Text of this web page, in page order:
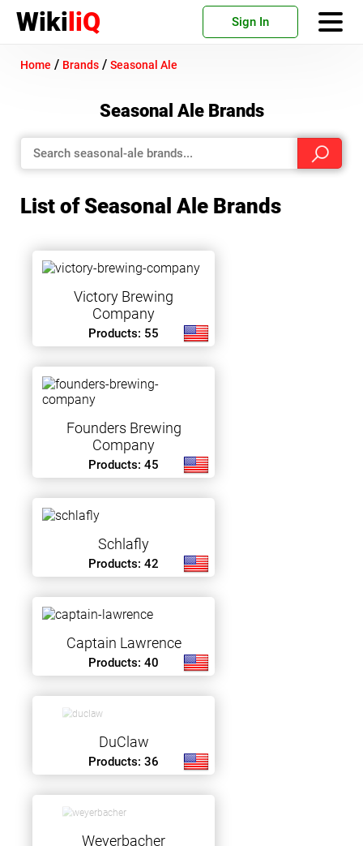
WikiliQ Sign In
Home / Brands / Seasonal Ale
Seasonal Ale Brands
List of Seasonal Ale Brands
Victory Brewing
Company
Products: 55
Founders Brewing
Company
Products: 45
Schlafly
Products: 42
Captain Lawrence
Products: 40
DuClaw
Products: 36
Weyerbacher